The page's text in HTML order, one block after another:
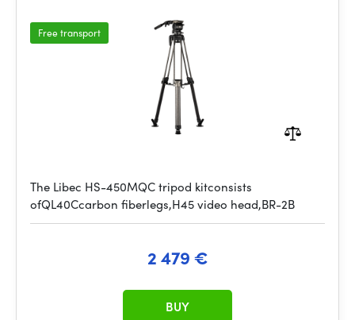
Free transport
The Libec HS-450MQC tripod kitconsists
ofQL40Ccarbon fiberlegs,H45 video head,BR-2B
2 479 €
BUY